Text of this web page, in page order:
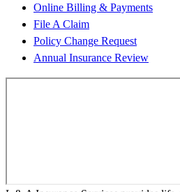
Online Billing & Payments
File A Claim
Policy Change Request
Annual Insurance Review